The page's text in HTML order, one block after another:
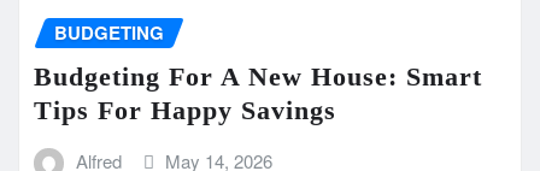
BUDGETING
Budgeting For A New House: Smart
Tips For Happy Savings
Alfred May 14, 2026